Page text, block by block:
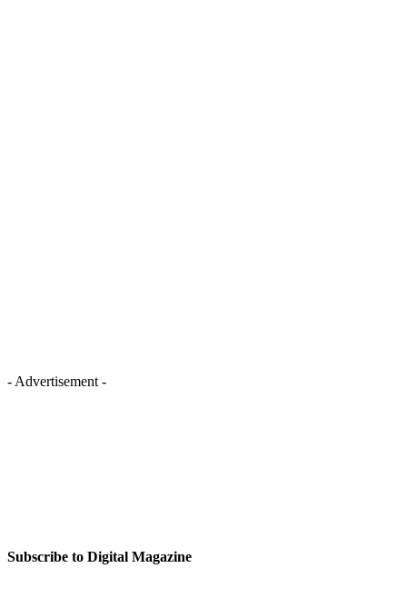
- Advertisement -
Subscribe to Digital Magazine